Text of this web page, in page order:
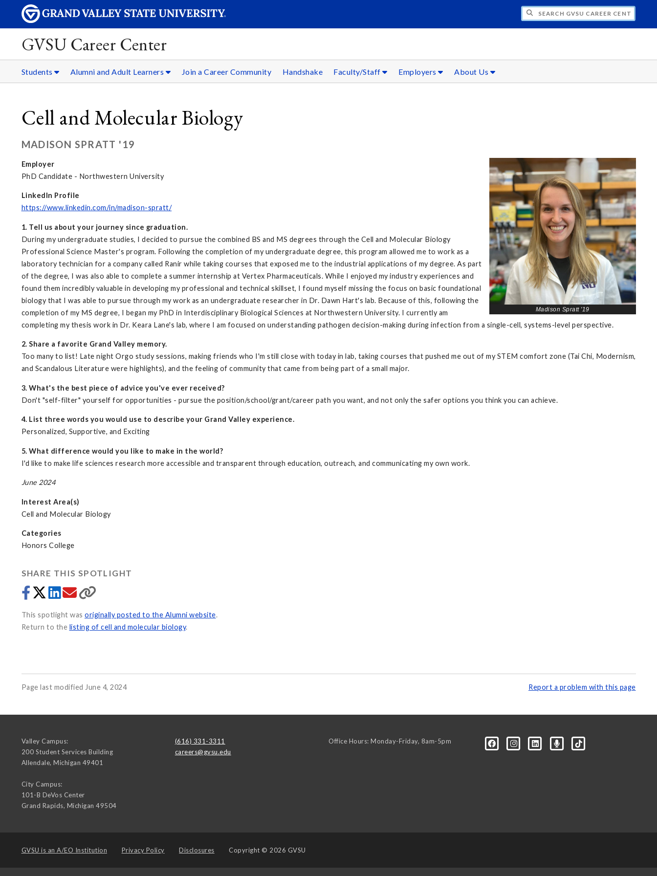
SEARCH GVSU CAREER CENTER
GVSU Career Center
Students Alumni and Adult Learners Join a Career Community Handshake Faculty/Staff Employers About Us
Cell and Molecular Biology
MADISON SPRATT '19
Madison Spratt '19
Employer
PhD Candidate - Northwestern University
LinkedIn Profile
https://www.linkedin.com/in/madison-spratt/
1. Tell us about your journey since graduation.
During my undergraduate studies, I decided to pursue the combined BS and MS degrees through the Cell and Molecular Biology
Professional Science Master's program. Following the completion of my undergraduate degree, this program allowed me to work as a
laboratory technician for a company called Ranir while taking courses that exposed me to the industrial applications of my degree. As part
of the degree, I was also able to complete a summer internship at Vertex Pharmaceuticals. While I enjoyed my industry experiences and
found them incredibly valuable in developing my professional and technical skillset, I found myself missing the focus on basic foundational
biology that I was able to pursue through my work as an undergraduate researcher in Dr. Dawn Hart's lab. Because of this, following the
completion of my MS degree, I began my PhD in Interdisciplinary Biological Sciences at Northwestern University. I currently am
completing my thesis work in Dr. Keara Lane's lab, where I am focused on understanding pathogen decision-making during infection from a single-cell, systems-level perspective.
2. Share a favorite Grand Valley memory.
Too many to list! Late night Orgo study sessions, making friends who I'm still close with today in lab, taking courses that pushed me out of my STEM comfort zone (Tai Chi, Modernism,
and Scandalous Literature were highlights), and the feeling of community that came from being part of a small major.
3. What's the best piece of advice you've ever received?
Don't "self-filter" yourself for opportunities - pursue the position/school/grant/career path you want, and not only the safer options you think you can achieve.
4. List three words you would use to describe your Grand Valley experience.
Personalized, Supportive, and Exciting
5. What difference would you like to make in the world?
I'd like to make life sciences research more accessible and transparent through education, outreach, and communicating my own work.
June 2024
Interest Area(s)
Cell and Molecular Biology
Categories
Honors College
SHARE THIS SPOTLIGHT
This spotlight was originally posted to the Alumni website.
Return to the listing of cell and molecular biology.
Page last modified June 4, 2024 Report a problem with this page
Valley Campus:
200 Student Services Building
Allendale, Michigan 49401
City Campus:
101-B DeVos Center
Grand Rapids, Michigan 49504
(616) 331-3311
careers@gvsu.edu
Office Hours: Monday-Friday, 8am-5pm
GVSU is an A/EO Institution Privacy Policy Disclosures Copyright © 2026 GVSU